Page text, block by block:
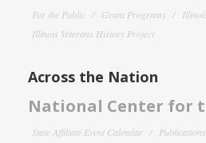
For the Public Grant Programs
Illinois Veterans History Project
Across the Nation
National Center for
State Affiliate Event Calendar